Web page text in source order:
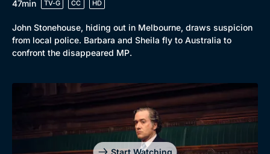
47min
TV-G CC HD
John Stonehouse, hiding out in Melbourne, draws suspicion
from local police. Barbara and Sheila fly to Australia to
confront the disappeared MP.
Start Watching